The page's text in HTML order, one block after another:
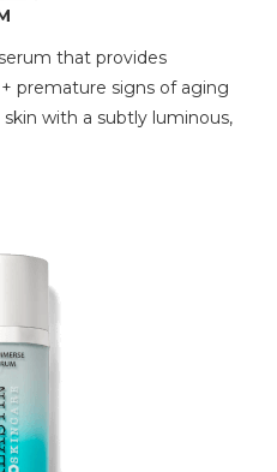
that provides
premature signs of aging
with a subtly luminous,